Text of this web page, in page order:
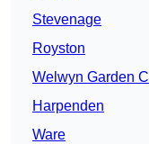
Stevenage
Royston
Welwyn Garden
Harpenden
Ware